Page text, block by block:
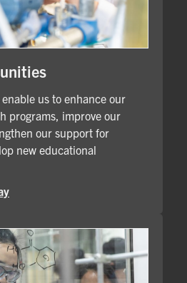
us to enhance our
programs, improve our
our support for
new educational